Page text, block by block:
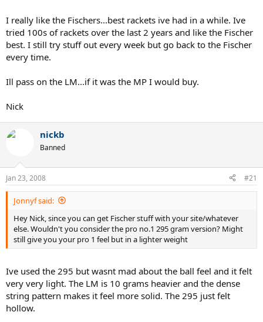
I really like the Fischers...best rackets ive had in a while. Ive
tried 100s of rackets over the last 2 years and like the Fischer
best. I still try stuff out every week but go back to the Fischer
every time.
Ill pass on the LM...if it was the MP I would buy.
Nick
nickb
Banned
Jan 23, 2008 #21
Jonnyf said:
Hey Nick, since you can get Fischer stuff with your site/whatever
else. Wouldn't you consider the pro no.1 295 gram version? Might
still give you your pro 1 feel but in a lighter weight
Ive used the 295 but wasnt mad about the ball feel and it felt
very very light. The LM is 10 grams heavier and the dense
string pattern makes it feel more solid. The 295 just felt
hollow.